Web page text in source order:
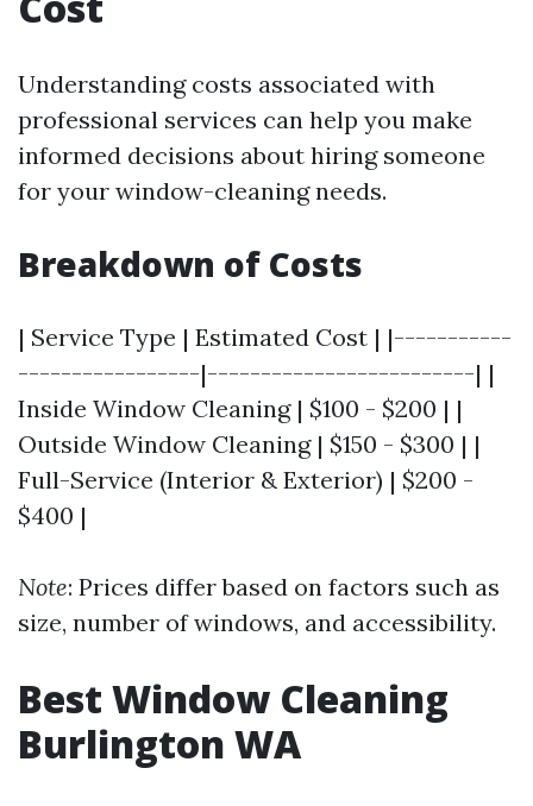
Understanding costs associated with
professional services can help you make
informed decisions about hiring someone
for your window-cleaning needs.
Breakdown of Costs
| Service Type | Estimated Cost | |-----------
-----------------|-------------------------| |
Inside Window Cleaning | $100 - $200 | |
Outside Window Cleaning | $150 - $300 | |
Full-Service (Interior & Exterior) | $200 -
$400 |
Note: Prices differ based on factors such as
size, number of windows, and accessibility.
Best Window Cleaning
Burlington WA